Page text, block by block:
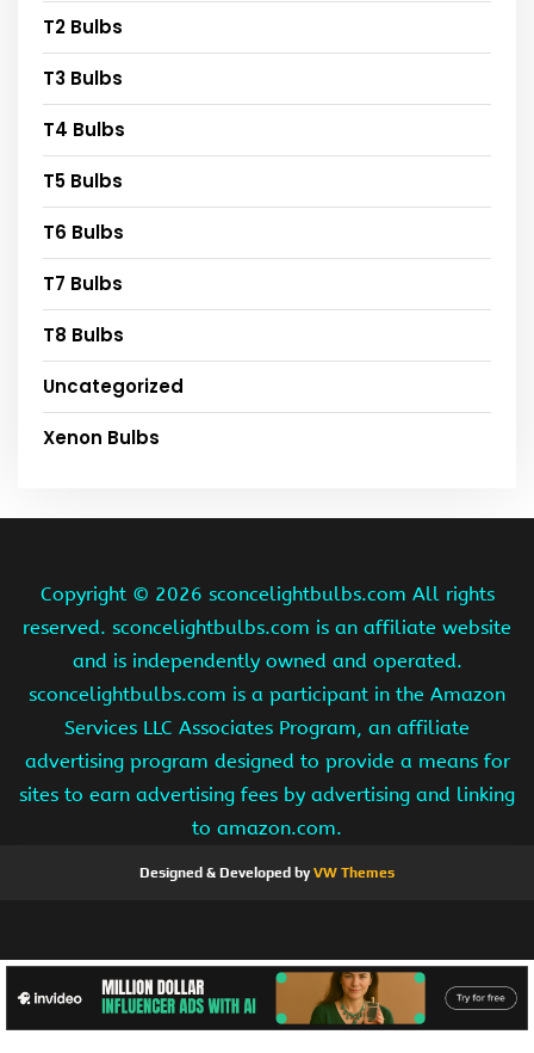
T2 Bulbs
T3 Bulbs
T4 Bulbs
T5 Bulbs
T6 Bulbs
T7 Bulbs
T8 Bulbs
Uncategorized
Xenon Bulbs
Copyright © 2026 sconcelightbulbs.com All rights
reserved. sconcelightbulbs.com is an affiliate website
and is independently owned and operated.
sconcelightbulbs.com is a participant in the Amazon
Services LLC Associates Program, an affiliate
advertising program designed to provide a means for
sites to earn advertising fees by advertising and linking
to amazon.com.
Designed & Developed byVW Themes